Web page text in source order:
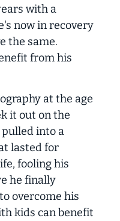
with a
now in recovery
the same.
from his
at the age
it out on the
into a
lasted for
fooling his
he finally
overcome his
kids can benefit